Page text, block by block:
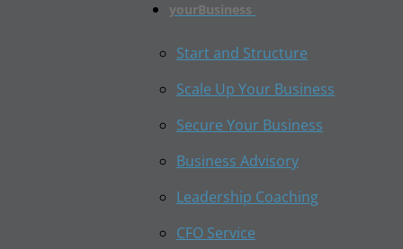
yourBusiness
Start and Structure
Scale Up Your Business
Secure Your Business
Business Advisory
Leadership Coaching
CFO Service